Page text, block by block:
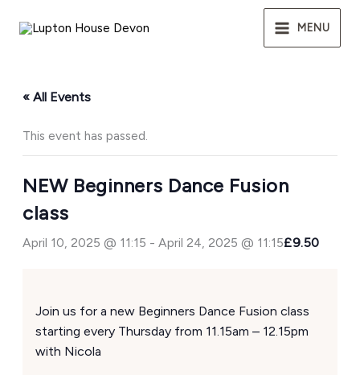
MENU
« All Events
This event has passed.
NEW Beginners Dance Fusion
class
April 10, 2025 @ 11:15 -April 24, 2025 @ 11:15£9.50
Join us for a new Beginners Dance Fusion class
starting every Thursday from 11.15am – 12.15pm
with Nicola